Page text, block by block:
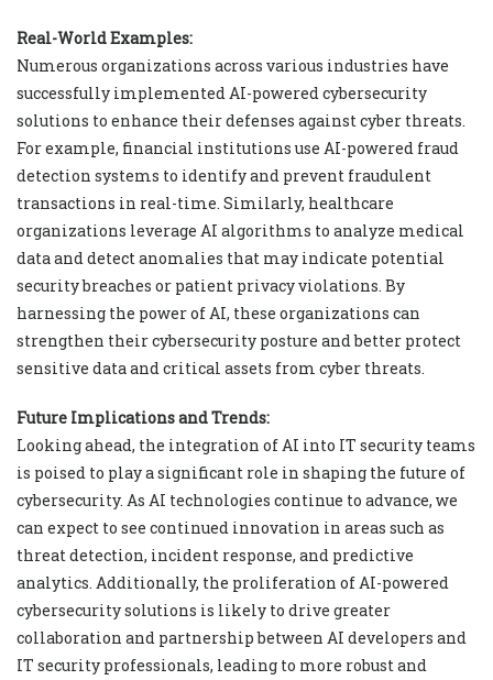
Real-World Examples:
Numerous organizations across various industries have
successfully implemented AI-powered cybersecurity
solutions to enhance their defenses against cyber threats.
For example, financial institutions use AI-powered fraud
detection systems to identify and prevent fraudulent
transactions in real-time. Similarly, healthcare
organizations leverage AI algorithms to analyze medical
data and detect anomalies that may indicate potential
security breaches or patient privacy violations. By
harnessing the power of AI, these organizations can
strengthen their cybersecurity posture and better protect
sensitive data and critical assets from cyber threats.
Future Implications and Trends:
Looking ahead, the integration of AI into IT security teams
is poised to play a significant role in shaping the future of
cybersecurity. As AI technologies continue to advance, we
can expect to see continued innovation in areas such as
threat detection, incident response, and predictive
analytics. Additionally, the proliferation of AI-powered
cybersecurity solutions is likely to drive greater
collaboration and partnership between AI developers and
IT security professionals, leading to more robust and